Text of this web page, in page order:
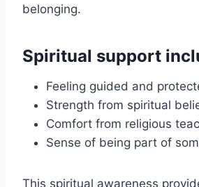
belonging.
Spiritual support
Feeling guided and
Strength from spiritual
Comfort from religious
Sense of being part of
This spiritual awareness